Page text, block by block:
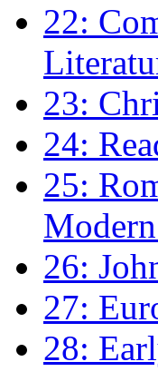
22:
23:
24:
25:
26:
27:
28: